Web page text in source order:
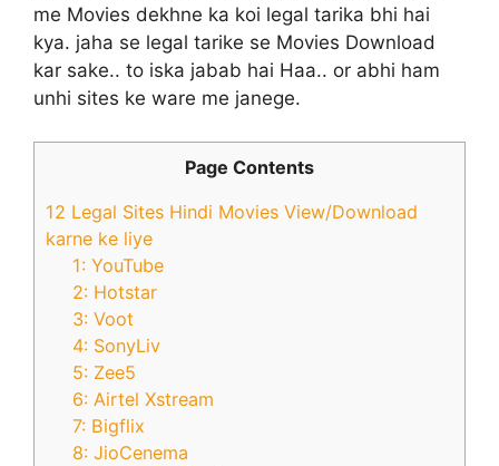
me Movies dekhne ka koi legal tarika bhi hai
kya. jaha se legal tarike se Movies Download
kar sake.. to iska jabab hai Haa.. or abhi ham
unhi sites ke ware me janege.
Page Contents
12 Legal Sites Hindi Movies View/Download
karne ke liye
1: YouTube
2: Hotstar
3: Voot
4: SonyLiv
5: Zee5
6: Airtel Xstream
7: Bigflix
8: JioCenema